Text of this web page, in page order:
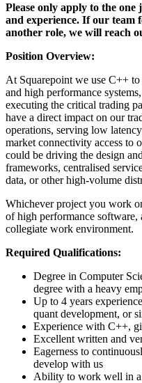
Please only apply to the
and experience. If our team
another role, we will reach
Position Overview:
At Squarepoint we use C++
and high performance
executing the critical trading
have a direct impact on our
operations, serving low
market connectivity access to
could be driving the design
frameworks, centralised
data, or other high-volume
Whichever project you work
of high performance
collegiate work environment.
Required Qualifications:
Degree in Computer
degree with a heavy
Up to 4 years
quant development, or
Experience with C++,
Excellent written and
Eagerness to
develop with us
Ability to work well in a